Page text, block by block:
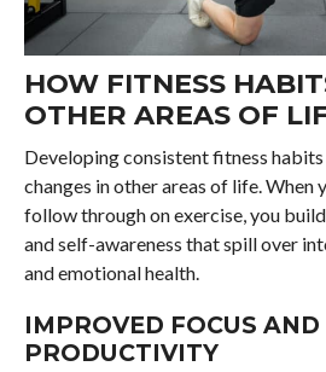
HOW FITNESS
OTHER AREAS OF
Developing consistent fitness
changes in other areas of life. When
follow through on exercise, you
and self-awareness that spill over
and emotional health.
IMPROVED FOCUS AND
PRODUCTIVITY